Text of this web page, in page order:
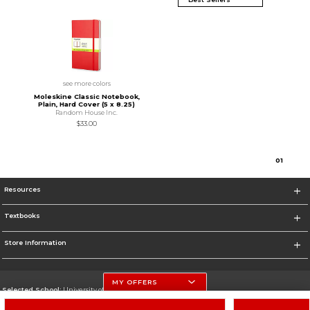
see more colors
Moleskine Classic Notebook,
Plain, Hard Cover (5 x 8.25)
Random House Inc.
$33.00
01
Resources
Textbooks
Store Information
Selected School:University of Nebraska-Lincoln
Change School
MY OFFERS